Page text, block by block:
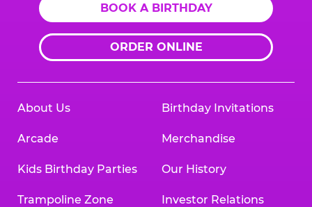
BOOK A BIRTHDAY
ORDER ONLINE
About Us
Arcade
Kids Birthday Parties
Trampoline Zone
Birthday Invitations
Merchandise
Our History
Investor Relations